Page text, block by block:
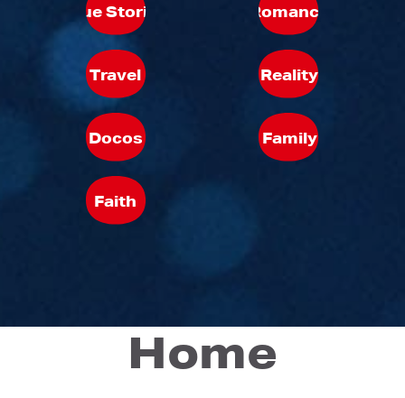
True Stories Romance
Travel Reality
Docos Family
Faith
Home